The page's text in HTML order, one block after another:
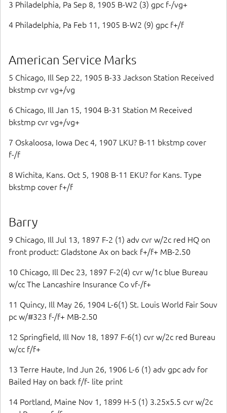
3 Philadelphia, Pa Sep 8, 1905 B-W2 (3) gpc f-/vg+
4 Philadelphia, Pa Feb 11, 1905 B-W2 (9) gpc f+/f
American Service Marks
5 Chicago, Ill Sep 22, 1905 B-33 Jackson Station Received
bkstmp cvr vg+/vg
6 Chicago, Ill Jan 15, 1904 B-31 Station M Received
bkstmp cvr vg+/vg+
7 Oskaloosa, Iowa Dec 4, 1907 LKU? B-11 bkstmp cover
f-/f
8 Wichita, Kans. Oct 5, 1908 B-11 EKU? for Kans. Type
bkstmp cover f+/f
Barry
9 Chicago, Ill Jul 13, 1897 F-2 (1) adv cvr w/2c red HQ on
front product: Gladstone Ax on back f+/f+ MB-2.50
10 Chicago, Ill Dec 23, 1897 F-2(4) cvr w/1c blue Bureau
w/cc The Lancashire Insurance Co vf-/f+
11 Quincy, Ill May 26, 1904 L-6(1) St. Louis World Fair Souv
pc w/#323 f-/f+ MB-2.50
12 Springfield, Ill Nov 18, 1897 F-6(1) cvr w/2c red Bureau
w/cc f/f+
13 Terre Haute, Ind Jun 26, 1906 L-6 (1) adv gpc adv for
Bailed Hay on back f/f- lite print
14 Portland, Maine Nov 1, 1899 H-5 (1) 3.25x5.5 cvr w/2c